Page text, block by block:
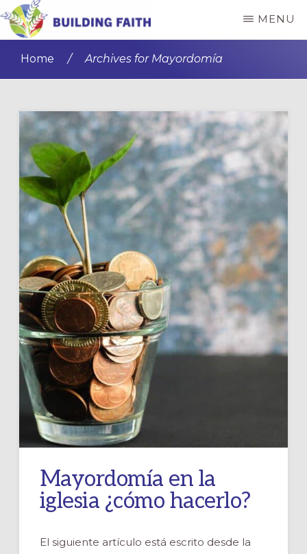
Skip
to
content
Skip
to
sidebar
FAITH
MENU
Home / Archives for Mayordomía
Mayordomía en la
iglesia ¿cómo hacerlo?
El siguiente artículo está escrito desde la